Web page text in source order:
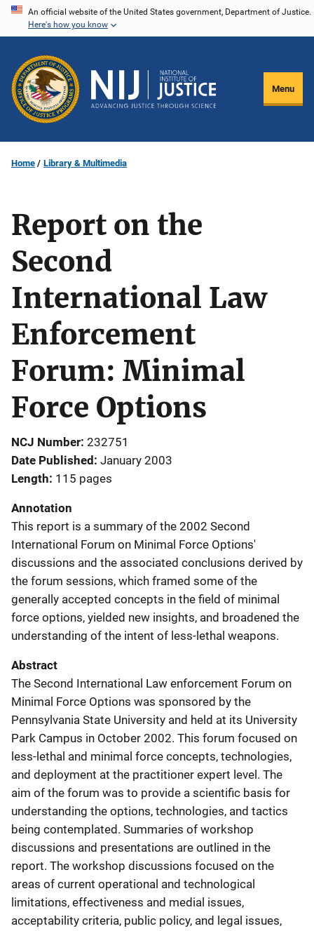
Skip
content
An official website of the United States government, Department of Justice.
Here's how you know
Menu
Home Library & Multimedia
Report on the
Second
International Law
Enforcement
Forum: Minimal
Force Options
NCJ Number 232751
Date Published January 2003
Length 115 pages
Annotation
This report is a summary of the 2002 Second
International Forum on Minimal Force Options'
discussions and the associated conclusions derived by
the forum sessions, which framed some of the
generally accepted concepts in the field of minimal
force options, yielded new insights, and broadened the
understanding of the intent of less-lethal weapons.
Abstract
The Second International Law enforcement Forum on
Minimal Force Options was sponsored by the
Pennsylvania State University and held at its University
Park Campus in October 2002. This forum focused on
less-lethal and minimal force concepts, technologies,
and deployment at the practitioner expert level. The
aim of the forum was to provide a scientific basis for
understanding the options, technologies, and tactics
being contemplated. Summaries of workshop
discussions and presentations are outlined in the
report. The workshop discussions focused on the
areas of current operational and technological
limitations, effectiveness and medial issues,
acceptability criteria, public policy, and legal issues,